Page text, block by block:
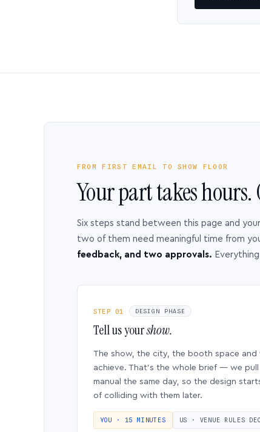
FROM FIRST EMAIL TO SHOW FLOOR
Your part takes
Six steps stand between this page and
two of them need meaningful time from
feedback, and two approvals.
STEP 01 DESIGN PHASE
Tell us yourshow.
The show, the city, the booth space
achieve. That’s the whole brief — we
manual the same day, so the design
of colliding with them later.
YOU · 15 MINUTES US · VENUE RULES